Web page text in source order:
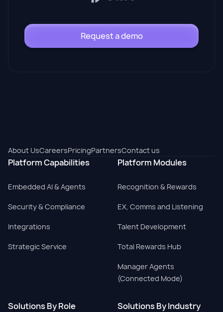
Request a demo
About UsCareersPricingPartnersContact us
Platform Capabilities
Embedded AI & Agents
Security & Compliance
Integrations
Strategic Service
Platform Modules
Recognition & Rewards
EX, Comms and Listening
Talent Development
Total Rewards Hub
Manager Agents
(Connected Mode)
Solutions By Role Solutions By Industry